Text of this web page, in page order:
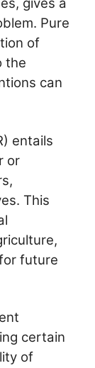
gives a
Pure
of
the
can
entails
or
This
future
certain
of